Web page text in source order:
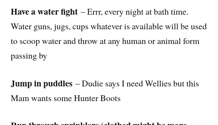
Have a water fight – Errr, every night at bath time.
Water guns, jugs, cups whatever is available will be used
to scoop water and throw at any human or animal form
passing by
Jump in puddles – Dudie says I need Wellies but this
Mam wants some Hunter Boots